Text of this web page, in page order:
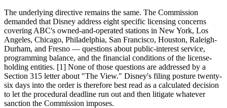
The underlying directive remains the same. The Commission
demanded that Disney address eight specific licensing concerns
covering ABC's owned-and-operated stations in New York, Los
Angeles, Chicago, Philadelphia, San Francisco, Houston, Raleigh-
Durham, and Fresno — questions about public-interest service,
programming balance, and the financial conditions of the license-
holding entities. [1] None of those questions are addressed by a
Section 315 letter about "The View." Disney's filing posture twenty-
six days into the order is therefore best read as a calculated decision
to let the procedural deadline run out and then litigate whatever
sanction the Commission imposes.